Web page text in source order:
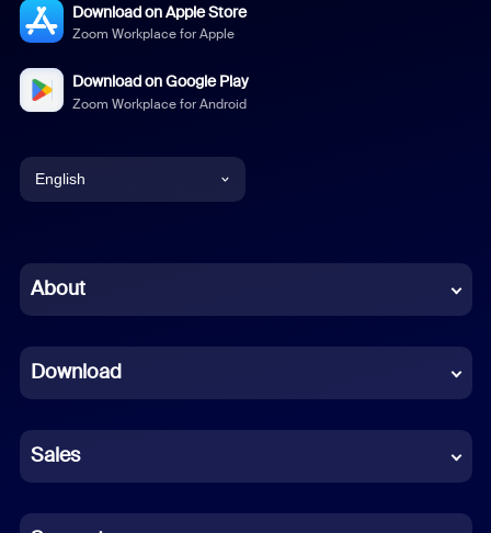
Download on Apple Store
Zoom Workplace for Apple
Download on Google Play
Zoom Workplace for Android
English
Chinese (Simplified)
French
German
Indonesian
About
Download
Sales